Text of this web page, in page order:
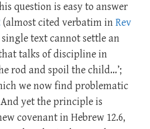
question is easy to answer
(almost cited verbatim inRev
single text cannot settle an
talks of discipline in
rod and spoil the child…’;
we now find problematic
yet the principle is
covenant in Hebrew 12.6,